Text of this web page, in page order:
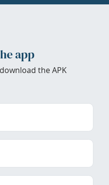
app
the APK